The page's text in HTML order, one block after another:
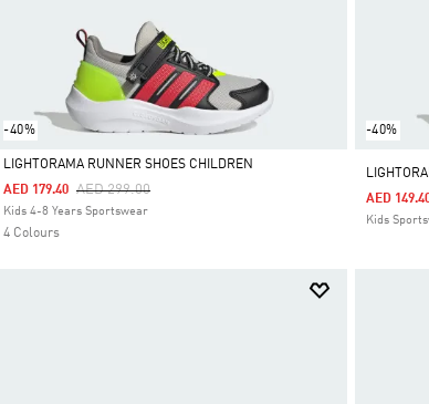
-40%
Selected
LIGHTORAMA RUNNER SHOES CHILDREN
Price Reduced From
AED 299.00To
AED 179.40
Kids 4-8 Years Sportswear
4 Colours
-40%
AED
Kids